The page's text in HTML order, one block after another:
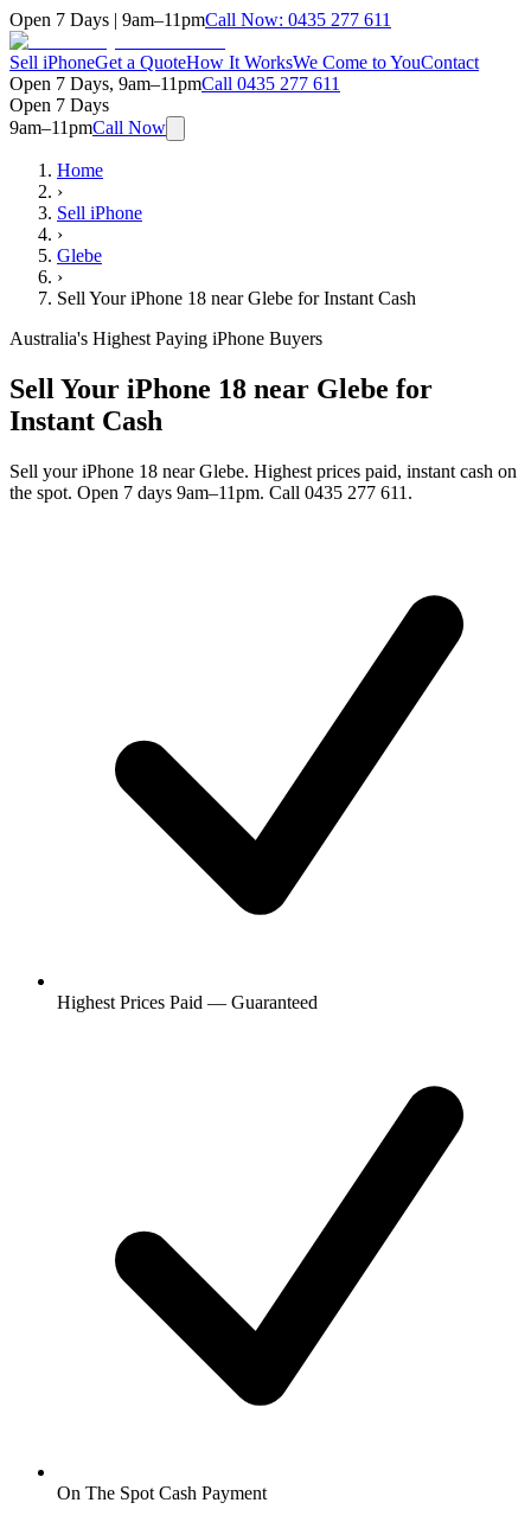
Open 7 Days | 9am–11pmCall Now: 0435 277 611
Sell iPhoneGet a QuoteHow It WorksWe Come to YouContact
Open 7 Days, 9am–11pmCall 0435 277 611
Open 7 Days
9am–11pmCall Now
Home
›
Sell iPhone
›
Glebe
›
Sell Your iPhone 18 near Glebe for Instant Cash
Australia's Highest Paying iPhone Buyers
Sell Your iPhone 18 near Glebe for
Instant Cash
Sell your iPhone 18 near Glebe. Highest prices paid, instant cash on
the spot. Open 7 days 9am–11pm. Call 0435 277 611.
Highest Prices Paid — Guaranteed
On The Spot Cash Payment